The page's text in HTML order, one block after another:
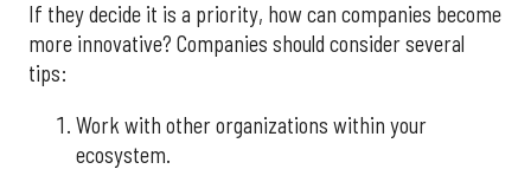
If they decide it is a priority, how can companies become
more innovative? Companies should consider several
tips:
Work with other organizations within your
ecosystem.